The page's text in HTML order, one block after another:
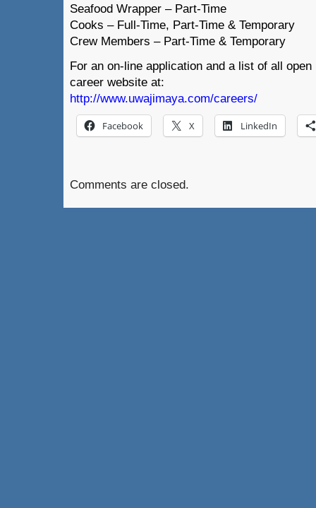
Seafood Wrapper – Part-Time
Cooks – Full-Time, Part-Time & Temporary
Crew Members – Part-Time & Temporary
For an on-line application and a list of all
career website at:
http://www.uwajimaya.com/careers/
Facebook X LinkedIn
Comments are closed.